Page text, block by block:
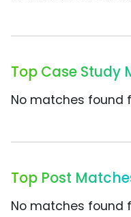
Top Case Study
No matches found
Top Post
No matches found